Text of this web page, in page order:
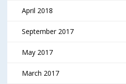
April 2018
September 2017
May 2017
March 2017